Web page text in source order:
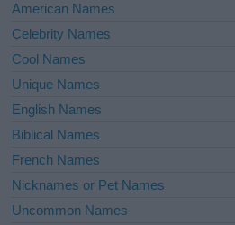
American Names
Celebrity Names
Cool Names
Unique Names
English Names
Biblical Names
French Names
Nicknames or Pet Names
Uncommon Names